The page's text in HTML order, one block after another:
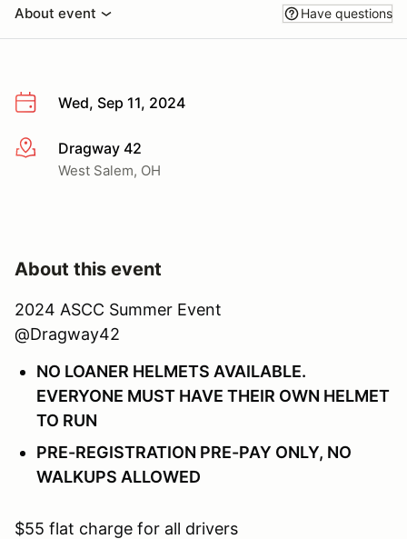
About event Have questions
Wed, Sep 11, 2024
More infoDragway 42
West Salem, OH
About this event
2024 ASCC Summer Event
@Dragway42
NO LOANER HELMETS AVAILABLE.
EVERYONE MUST HAVE THEIR OWN HELMET
TO RUN
PRE-REGISTRATION PRE-PAY ONLY, NO
WALKUPS ALLOWED
$55 flat charge for all drivers